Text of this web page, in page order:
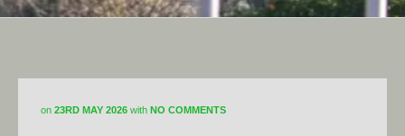
on 23RD MAY 2026 with NO COMMENTS